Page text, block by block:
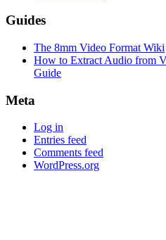
Guides
The 8mm Video Format Wiki
How to Extract Audio from
Guide
Meta
Log in
Entries feed
Comments feed
WordPress.org